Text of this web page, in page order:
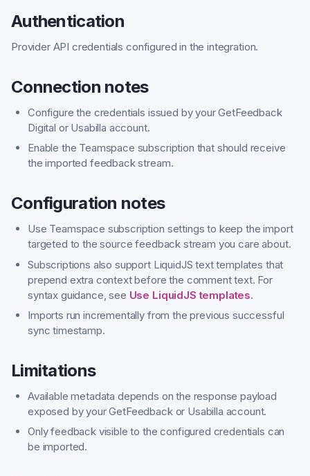
Authentication
Provider API credentials configured in the integration.
Connection notes
Configure the credentials issued by your GetFeedback
Digital or Usabilla account.
Enable the Teamspace subscription that should receive
the imported feedback stream.
Configuration notes
Use Teamspace subscription settings to keep the import
targeted to the source feedback stream you care about.
Subscriptions also support LiquidJS text templates that
prepend extra context before the comment text. For
syntax guidance, see Use LiquidJS templates.
Imports run incrementally from the previous successful
sync timestamp.
Limitations
Available metadata depends on the response payload
exposed by your GetFeedback or Usabilla account.
Only feedback visible to the configured credentials can
be imported.